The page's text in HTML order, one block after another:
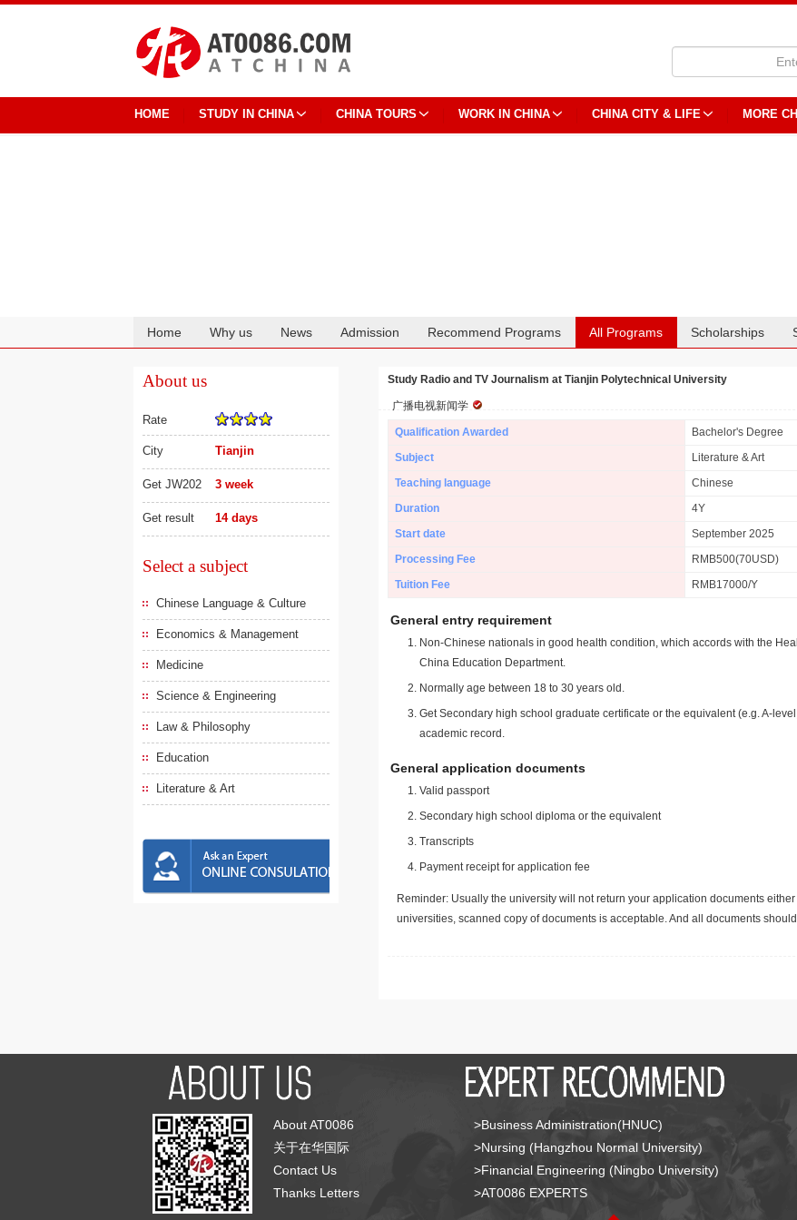
HOME STUDY IN CHINA CHINA TOURS WORK IN CHINA CHINA CITY & LIFE MORE
Home Why us News Admission Recommend Programs All Programs Scholarships
About us
Rate
City Tianjin
Get JW202 3 week
Get result 14 days
Select a subject
Chinese Language & Culture
Economics & Management
Medicine
Science & Engineering
Law & Philosophy
Education
Literature & Art
Study Radio and TV Journalism at Tianjin Polytechnical University
广播电视新闻学
Qualification Awarded
Bachelor's Degree
Subject
Literature & Art
Teaching language
Chinese
Duration
4Y
Start date
September 2025
Processing Fee
RMB500(70USD)
Tuition Fee
RMB17000/Y
General entry requirement
Non-Chinese nationals in good health condition, which accords with the
China Education Department.
Normally age between 18 to 30 years old.
Get Secondary high school graduate certificate or the equivalent (e.g. A-
academic record.
General application documents
Valid passport
Secondary high school diploma or the equivalent
Transcripts
Payment receipt for application fee
Reminder: Usually the university will not return your application documents
universities, scanned copy of documents is acceptable. And all documents
About AT0086
关于在华国际
Contact Us
Thanks Letters
>Business Administration(HNUC)
>Nursing (Hangzhou Normal University)
>Financial Engineering (Ningbo University)
>AT0086 EXPERTS